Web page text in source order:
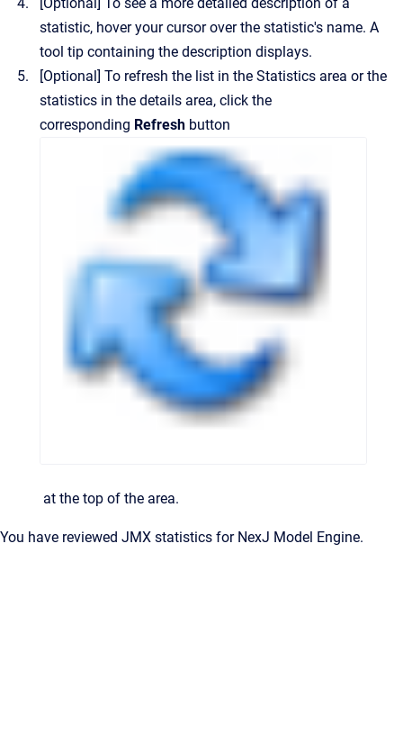
statistic, hover your cursor over the statistic's name. A
tool tip containing the description displays.
[Optional] To refresh the list in the Statistics area or the
statistics in the details area, click the
corresponding Refresh button
at the top of the area.
You have reviewed JMX statistics for NexJ Model Engine.